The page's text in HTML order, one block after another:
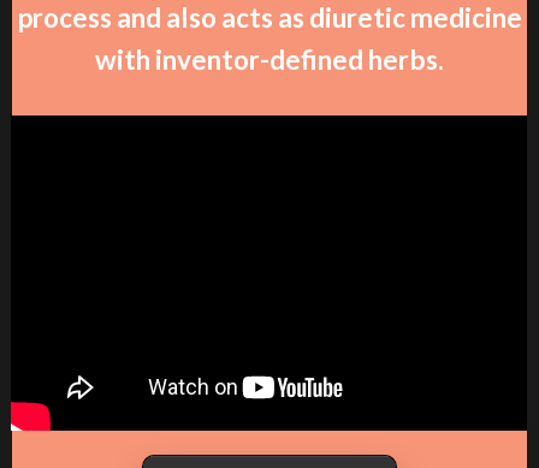
process and also acts as diuretic medicine
with inventor-defined herbs.